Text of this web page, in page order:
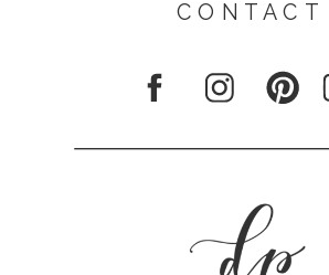
CONTACT